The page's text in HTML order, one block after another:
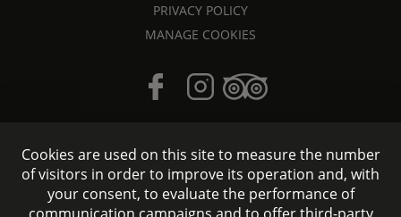
PRIVACY POLICY
MANAGE COOKIES
Hotel accessible to people with reduced mobility
Cookies are used on this site to measure the number
of visitors in order to improve its operation and, with
your consent, to evaluate the performance of